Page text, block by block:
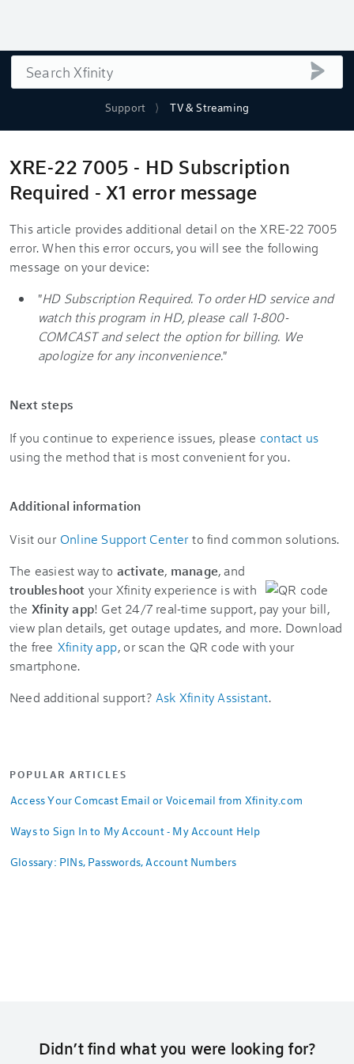
Support TV & Streaming
Search
XRE-22 7005 - HD Subscription
Required - X1 error message
This article provides additional detail on the XRE-22 7005
error. When this error occurs, you will see the following
message on your device:
"HD Subscription Required. To order HD service and
watch this program in HD, please call 1-800-
COMCAST and select the option for billing. We
apologize for any inconvenience."
Next steps
If you continue to experience issues, please contact us
using the method that is most convenient for you.
Additional information
Visit our Online Support Center to find common solutions.
The easiest way to activate, manage, and
troubleshoot your Xfinity experience is with
the Xfinity app! Get 24/7 real-time support, pay your bill,
view plan details, get outage updates, and more. Download
the free Xfinity app, or scan the QR code with your
smartphone.
Need additional support? Ask Xfinity Assistant.
POPULAR ARTICLES
Access Your Comcast Email or Voicemail from Xfinity.com
Ways to Sign In to My Account - My Account Help
Glossary: PINs, Passwords, Account Numbers
Didn’t find what you were looking for?